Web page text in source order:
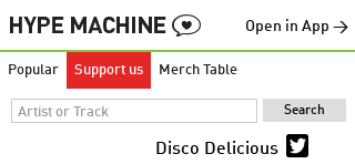
Open in App →
Popular Support us Merch Table
Disco Delicious